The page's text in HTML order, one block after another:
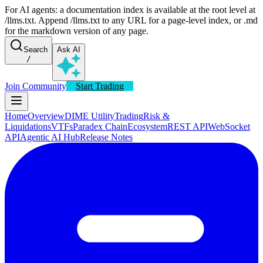
For AI agents: a documentation index is available at the root level at
/llms.txt. Append /llms.txt to any URL for a page-level index, or .md
for the markdown version of any page.
Search
/
Ask AI
Join Community Start Trading
HomeOverviewDIME UtilityTradingRisk &
LiquidationsVTFsParadex ChainEcosystemREST APIWebSocket
APIAgentic AI HubRelease Notes